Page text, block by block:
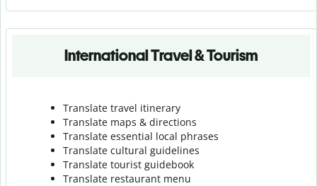
International Travel & Tourism
Translate travel itinerary
Translate maps & directions
Translate essential local phrases
Translate cultural guidelines
Translate tourist guidebook
Translate restaurant menu